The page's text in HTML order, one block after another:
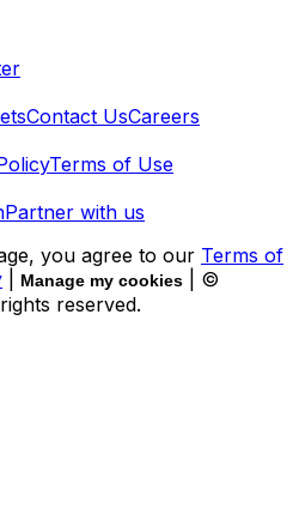
Contact UsCareers
Terms of Use
Partner with us
you agree to our Terms of
Manage my cookies
| ©
reserved.